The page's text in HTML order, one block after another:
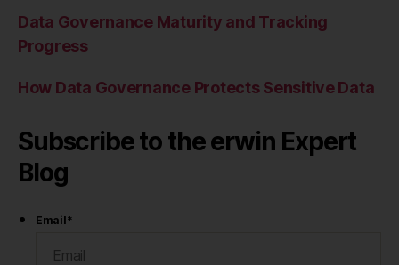
Data Governance Maturity and Tracking
Progress
How Data Governance Protects Sensitive Data
Subscribe to the erwin Expert
Blog
Email*